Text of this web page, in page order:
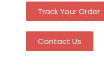
Track Your Order
Contact Us